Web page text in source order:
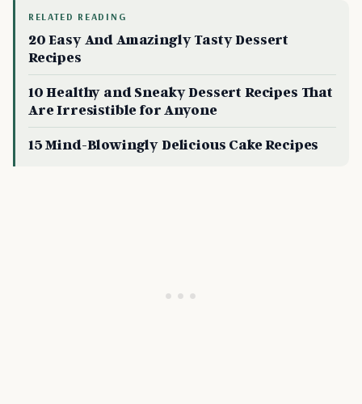
RELATED READING
20 Easy And Amazingly Tasty Dessert
Recipes
10 Healthy and Sneaky Dessert Recipes That
Are Irresistible for Anyone
15 Mind-Blowingly Delicious Cake Recipes